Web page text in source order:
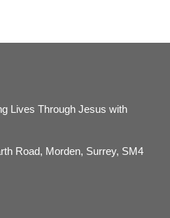
Lives Through Jesus with
Road, Morden, Surrey, SM4